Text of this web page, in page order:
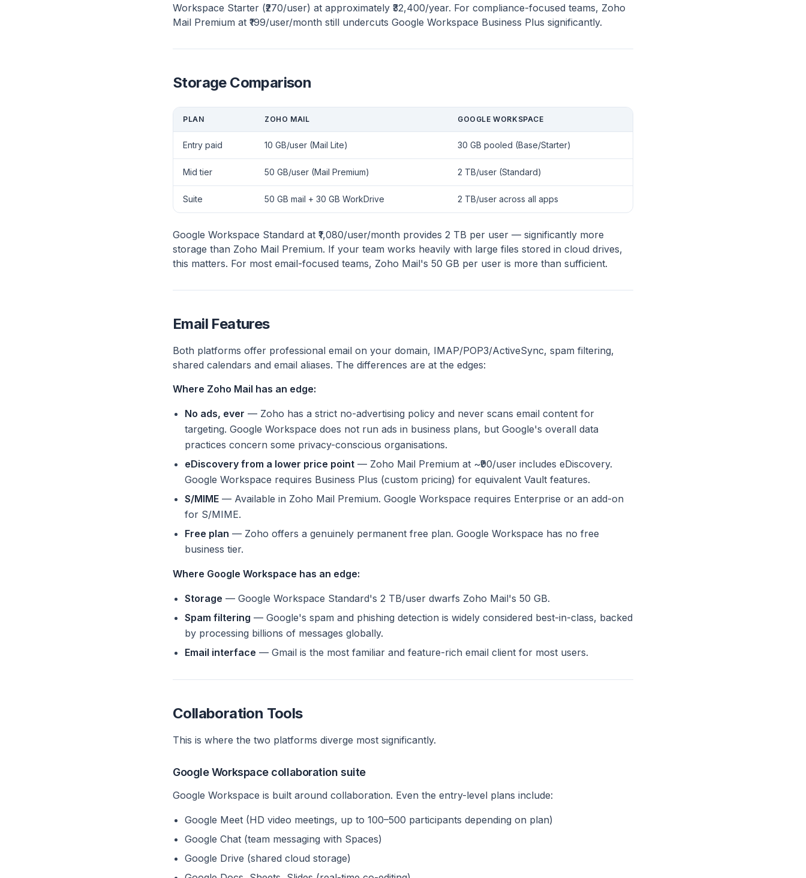
Workspace Starter (₹270/user) at approximately ₹32,400/year. For compliance-focused teams, Zoho
Mail Premium at ₹199/user/month still undercuts Google Workspace Business Plus significantly.
Storage Comparison
PLAN ZOHO MAIL GOOGLE WORKSPACE
Entry paid 10 GB/user (Mail Lite) 30 GB pooled (Base/Starter)
Mid tier 50 GB/user (Mail Premium) 2 TB/user (Standard)
Suite 50 GB mail + 30 GB WorkDrive 2 TB/user across all apps
Google Workspace Standard at ₹1,080/user/month provides 2 TB per user — significantly more
storage than Zoho Mail Premium. If your team works heavily with large files stored in cloud drives,
this matters. For most email-focused teams, Zoho Mail's 50 GB per user is more than sufficient.
Email Features
Both platforms offer professional email on your domain, IMAP/POP3/ActiveSync, spam filtering,
shared calendars and email aliases. The differences are at the edges:
Where Zoho Mail has an edge:
No ads, ever — Zoho has a strict no-advertising policy and never scans email content for
targeting. Google Workspace does not run ads in business plans, but Google's overall data
practices concern some privacy-conscious organisations.
eDiscovery from a lower price point — Zoho Mail Premium at ~₹90/user includes eDiscovery.
Google Workspace requires Business Plus (custom pricing) for equivalent Vault features.
S/MIME — Available in Zoho Mail Premium. Google Workspace requires Enterprise or an add-on
for S/MIME.
Free plan — Zoho offers a genuinely permanent free plan. Google Workspace has no free
business tier.
Where Google Workspace has an edge:
Storage — Google Workspace Standard's 2 TB/user dwarfs Zoho Mail's 50 GB.
Spam filtering — Google's spam and phishing detection is widely considered best-in-class, backed
by processing billions of messages globally.
Email interface — Gmail is the most familiar and feature-rich email client for most users.
Collaboration Tools
This is where the two platforms diverge most significantly.
Google Workspace collaboration suite
Google Workspace is built around collaboration. Even the entry-level plans include:
Google Meet (HD video meetings, up to 100–500 participants depending on plan)
Google Chat (team messaging with Spaces)
Google Drive (shared cloud storage)